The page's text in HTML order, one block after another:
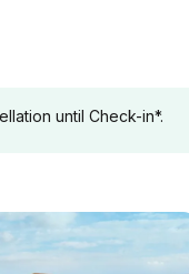
until Check-in*.